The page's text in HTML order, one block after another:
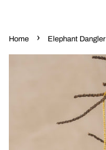
Home › Elephant Dangler